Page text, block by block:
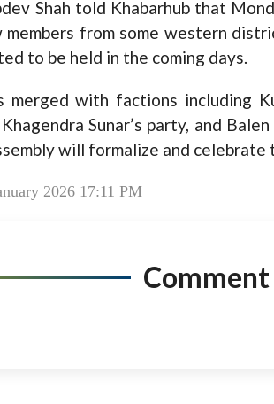
Shah told Khabarhub that
members from some western
to be held in the coming days.
merged with factions including
Sunar’s party, and
will formalize and
2026 17:11 PM
Comment